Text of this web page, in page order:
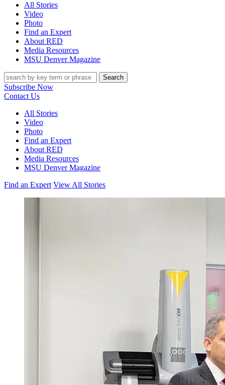
All Stories
Video
Photo
Find an Expert
About RED
Media Resources
MSU Denver Magazine
Search
Subscribe Now
Contact Us
All Stories
Video
Photo
Find an Expert
About RED
Media Resources
MSU Denver Magazine
Find an Expert View All Stories